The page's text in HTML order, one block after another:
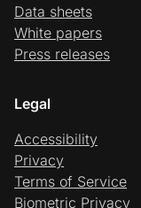
Data sheets
White papers
Press releases
Legal
Accessibility
Privacy
Terms of Service
Biometric Privacy